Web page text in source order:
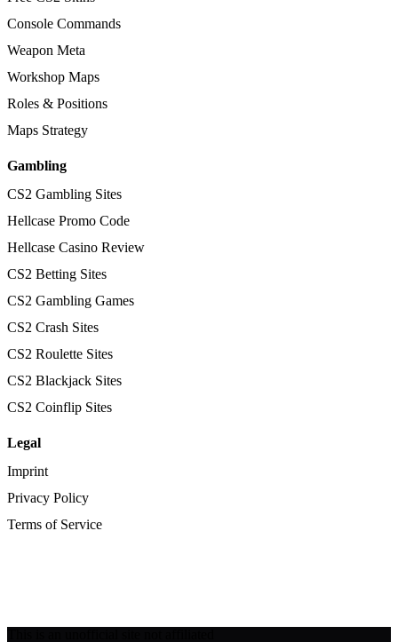
Console Commands
Weapon Meta
Workshop Maps
Roles & Positions
Maps Strategy
Gambling
CS2 Gambling Sites
Hellcase Promo Code
Hellcase Casino Review
CS2 Betting Sites
CS2 Gambling Games
CS2 Crash Sites
CS2 Roulette Sites
CS2 Blackjack Sites
CS2 Coinflip Sites
Legal
Imprint
Privacy Policy
Terms of Service